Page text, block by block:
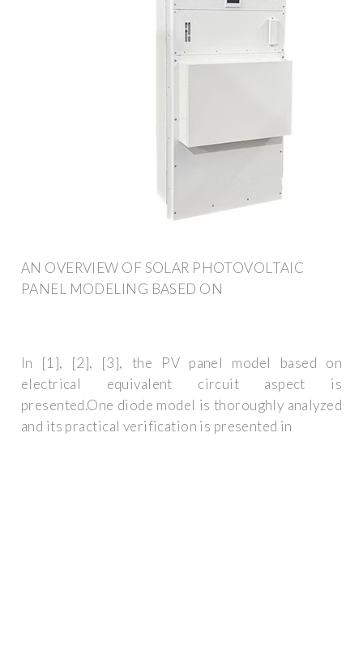
AN OVERVIEW OF SOLAR PHOTOVOLTAIC
PANEL MODELING BASED ON
In [1], [2], [3], the PV panel model based on
electrical equivalent circuit aspect is
presented.One diode model is thoroughly analyzed
and its practical verification is presented in